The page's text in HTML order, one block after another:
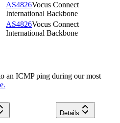
AS4826Vocus Connect
International Backbone
AS4826Vocus Connect
International Backbone
an ICMP ping during our most
Details